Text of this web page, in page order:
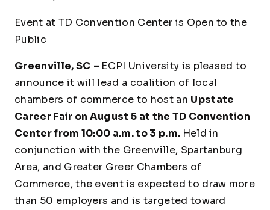
Event at TD Convention Center is Open to the
Public
Greenville, SC – ECPI University is pleased to
announce it will lead a coalition of local
chambers of commerce to host an Upstate
Career Fair on August 5 at the TD Convention
Center from 10:00 a.m. to 3 p.m. Held in
conjunction with the Greenville, Spartanburg
Area, and Greater Greer Chambers of
Commerce, the event is expected to draw more
than 50 employers and is targeted toward